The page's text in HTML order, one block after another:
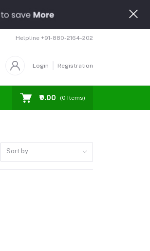
Helpline +91-880-2164-202
Login Registration
₹0.00 (0 Items)
Sort by